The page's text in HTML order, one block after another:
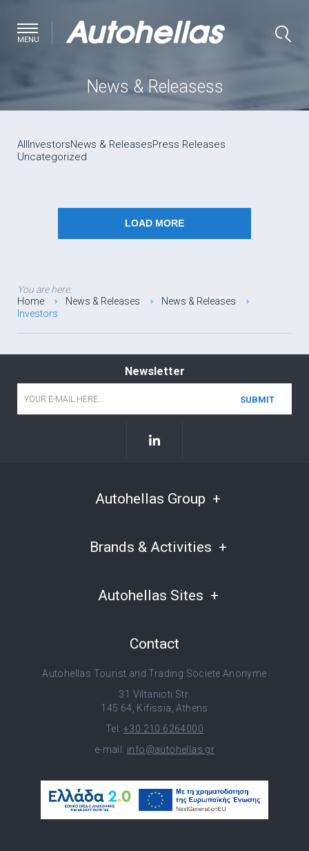
MENU
News & Releasess
AllInvestorsNews & ReleasesPress Releases
Uncategorized
LOAD MORE
You are here:
Home
News & Releases
News & Releases
Investors
Newsletter
Autohellas Group
Brands & Activities
Autohellas Sites
Contact
Autohellas Tourist and Trading Societe Anonyme
31 Viltanioti Str.
145 64, Kifissia, Athens
Tel: +30 210 6264000
e-mail: info@autohellas.gr